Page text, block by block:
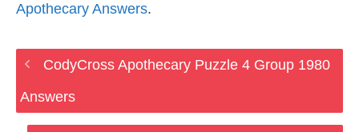
Apothecary Answers.
CodyCross Apothecary Puzzle 4 Group 1980
Answers